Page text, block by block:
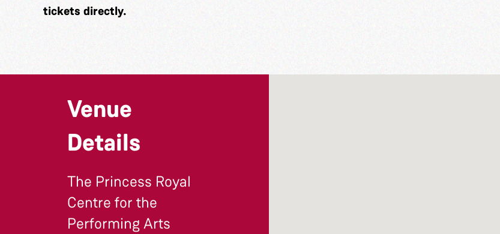
tickets directly.
Venue
Details
The Princess Royal
Centre for the
Performing Arts